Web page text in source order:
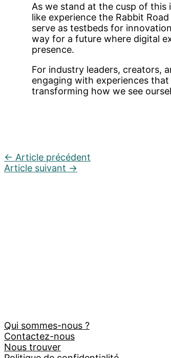
As we stand at the cusp of
like experience the Rabbit
serve as testbeds for
way for a future where digital
presence.
For industry leaders, creators,
engaging with experiences
transforming how we see
← Article précédent
Article suivant →
Qui sommes-nous ?
Contactez-nous
Nous trouver